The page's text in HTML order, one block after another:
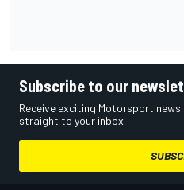
Subscribe to our
Receive exciting Motorsport
straight to your inbox.